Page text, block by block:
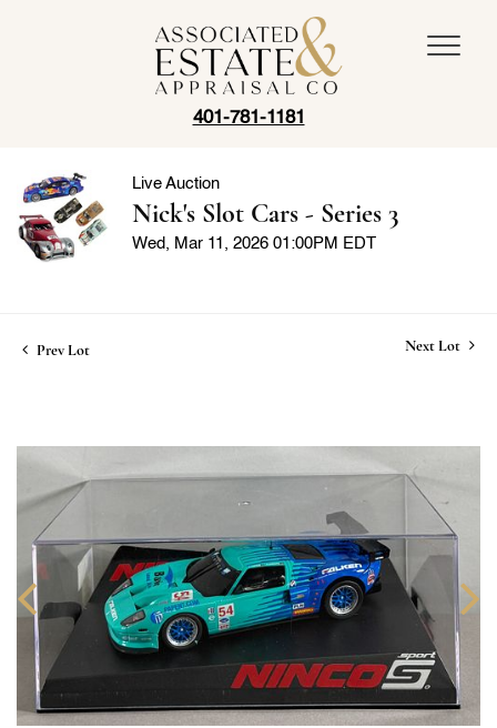
401-781-1181
Live Auction
Nick's Slot Cars - Series 3
Wed, Mar 11, 2026 01:00PM EDT
Prev Lot Next Lot